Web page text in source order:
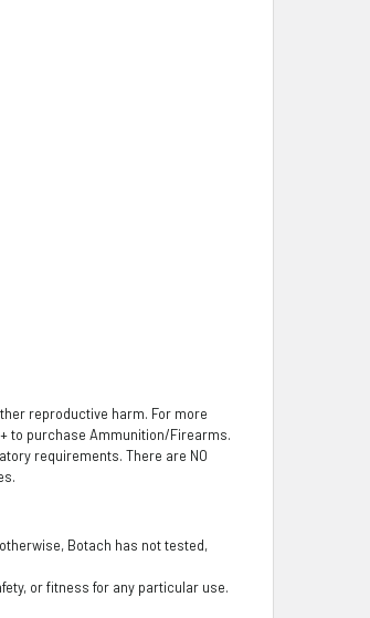
reproductive harm. For more
to purchase Ammunition/Firearms.
requirements. There are NO
Botach has not tested,
or fitness for any particular use.